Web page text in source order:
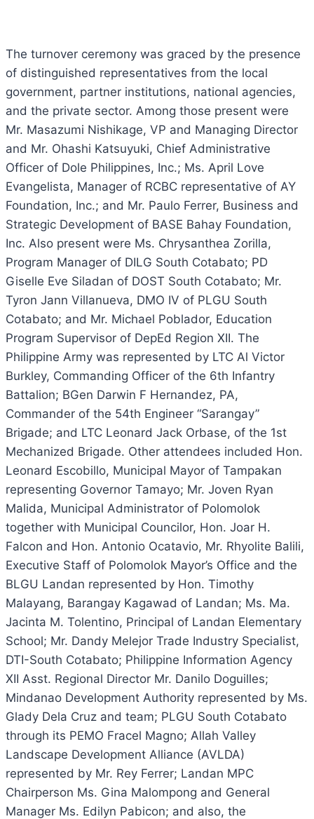
The turnover ceremony was graced by the presence
of distinguished representatives from the local
government, partner institutions, national agencies,
and the private sector. Among those present were
Mr. Masazumi Nishikage, VP and Managing Director
and Mr. Ohashi Katsuyuki, Chief Administrative
Officer of Dole Philippines, Inc.; Ms. April Love
Evangelista, Manager of RCBC representative of AY
Foundation, Inc.; and Mr. Paulo Ferrer, Business and
Strategic Development of BASE Bahay Foundation,
Inc. Also present were Ms. Chrysanthea Zorilla,
Program Manager of DILG South Cotabato; PD
Giselle Eve Siladan of DOST South Cotabato; Mr.
Tyron Jann Villanueva, DMO IV of PLGU South
Cotabato; and Mr. Michael Poblador, Education
Program Supervisor of DepEd Region XII. The
Philippine Army was represented by LTC Al Victor
Burkley, Commanding Officer of the 6th Infantry
Battalion; BGen Darwin F Hernandez, PA,
Commander of the 54th Engineer “Sarangay”
Brigade; and LTC Leonard Jack Orbase, of the 1st
Mechanized Brigade. Other attendees included Hon.
Leonard Escobillo, Municipal Mayor of Tampakan
representing Governor Tamayo; Mr. Joven Ryan
Malida, Municipal Administrator of Polomolok
together with Municipal Councilor, Hon. Joar H.
Falcon and Hon. Antonio Ocatavio, Mr. Rhyolite Balili,
Executive Staff of Polomolok Mayor’s Office and the
BLGU Landan represented by Hon. Timothy
Malayang, Barangay Kagawad of Landan; Ms. Ma.
Jacinta M. Tolentino, Principal of Landan Elementary
School; Mr. Dandy Melejor Trade Industry Specialist,
DTI-South Cotabato; Philippine Information Agency
XII Asst. Regional Director Mr. Danilo Doguilles;
Mindanao Development Authority represented by Ms.
Glady Dela Cruz and team; PLGU South Cotabato
through its PEMO Fracel Magno; Allah Valley
Landscape Development Alliance (AVLDA)
represented by Mr. Rey Ferrer; Landan MPC
Chairperson Ms. Gina Malompong and General
Manager Ms. Edilyn Pabicon; and also, the